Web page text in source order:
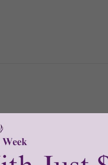
and informational
your help
expansion of this free